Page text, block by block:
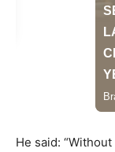
He said: